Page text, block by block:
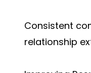
Consistent
relationship